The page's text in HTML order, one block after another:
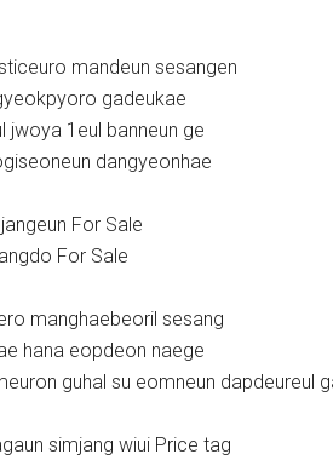
mandeun sesangen
gadeukae
jwoya 1eul banneun ge
dangyeonhae
For Sale
For Sale
manghaebeoril sesang
hana eopdeon naege
guhal su eomneun dapdeureul
simjang wiui Price tag